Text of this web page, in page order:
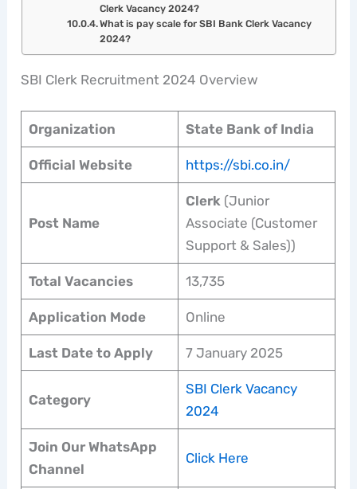
Clerk Vacancy 2024?
What is pay scale for SBI Bank Clerk Vacancy
2024?
SBI Clerk Recruitment 2024 Overview
Organization State Bank of India
Official Website https://sbi.co.in/
Post Name
Clerk(Junior
Associate (Customer
Support & Sales))
Total Vacancies 13,735
Application Mode Online
Last Date to Apply 7 January 2025
Category
SBI Clerk Vacancy
2024
Join Our WhatsApp
Channel
Click Here